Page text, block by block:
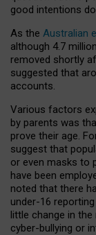
good intentions
As the Australian
although 4.7
removed shortly
suggested that
accounts.
Various factors
by parents was
prove their age.
suggest that
or even masks to
have been
noted that there
under-16
little change in
cyber-bullying or